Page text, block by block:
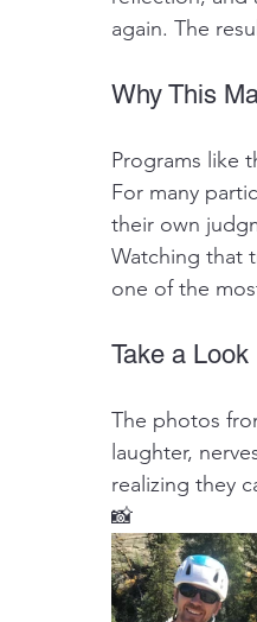
again. The
Why This
Programs like
For many
their own
Watching that
one of the
Take a Look
The photos
laughter,
realizing they
📸